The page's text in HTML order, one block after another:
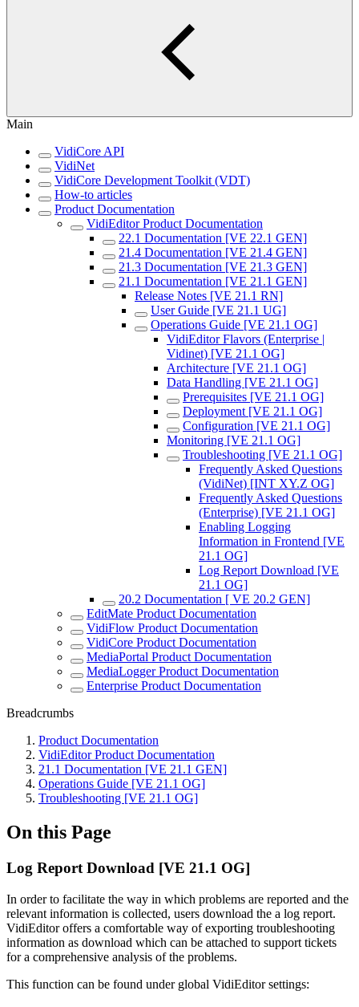
Main
VidiCore API
VidiNet
VidiCore Development Toolkit (VDT)
How-to articles
Product Documentation
VidiEditor Product Documentation
22.1 Documentation [VE 22.1 GEN]
21.4 Documentation [VE 21.4 GEN]
21.3 Documentation [VE 21.3 GEN]
21.1 Documentation [VE 21.1 GEN]
Release Notes [VE 21.1 RN]
User Guide [VE 21.1 UG]
Operations Guide [VE 21.1 OG]
VidiEditor Flavors (Enterprise |
Vidinet) [VE 21.1 OG]
Architecture [VE 21.1 OG]
Data Handling [VE 21.1 OG]
Prerequisites [VE 21.1 OG]
Deployment [VE 21.1 OG]
Configuration [VE 21.1 OG]
Monitoring [VE 21.1 OG]
Troubleshooting [VE 21.1 OG]
Frequently Asked Questions
(VidiNet) [INT XY.Z OG]
Frequently Asked Questions
(Enterprise) [VE 21.1 OG]
Enabling Logging
Information in Frontend [VE
21.1 OG]
Log Report Download [VE
21.1 OG]
20.2 Documentation [ VE 20.2 GEN]
EditMate Product Documentation
VidiFlow Product Documentation
VidiCore Product Documentation
MediaPortal Product Documentation
MediaLogger Product Documentation
Enterprise Product Documentation
Breadcrumbs
Product Documentation
VidiEditor Product Documentation
21.1 Documentation [VE 21.1 GEN]
Operations Guide [VE 21.1 OG]
Troubleshooting [VE 21.1 OG]
On this Page
Log Report Download [VE 21.1 OG]
In order to facilitate the way in which problems are reported and the
relevant information is collected, users download the a log report.
VidiEditor offers a comfortable way of exporting troubleshooting
information as download which can be attached to support tickets
for a comprehensive analysis of the problems.
This function can be found under global VidiEditor settings: